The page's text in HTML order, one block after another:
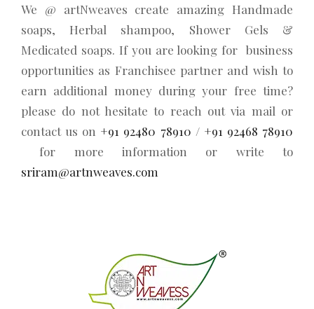
We @ artNweaves create amazing Handmade
soaps, Herbal shampoo, Shower Gels &
Medicated soaps. If you are looking for business
opportunities as Franchisee partner and wish to
earn additional money during your free time?
please do not hesitate to reach out via mail or
contact us on +91 92480 78910 / +91 92468 78910
for more information or write to
sriram@artnweaves.com